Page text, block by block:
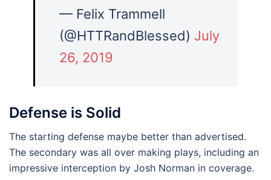
— Felix Trammell
(@HTTRandBlessed) July
26, 2019
Defense is Solid
The starting defense maybe better than advertised.
The secondary was all over making plays, including an
impressive interception by Josh Norman in coverage.